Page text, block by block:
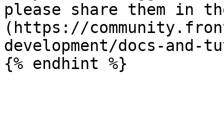
please share them in
(https://
development/docs-